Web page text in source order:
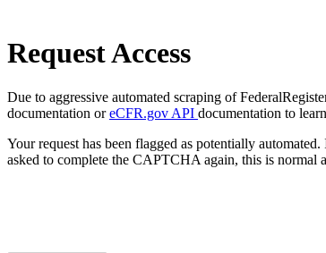
Request Access
Due to aggressive automated scraping of
documentation oreCFR.gov API documentation to
Your request has been flagged as potentially
asked to complete the CAPTCHA again, this is normal